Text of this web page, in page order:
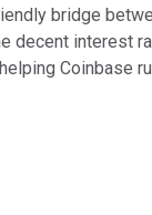
bridge
decent interest
Coinbase